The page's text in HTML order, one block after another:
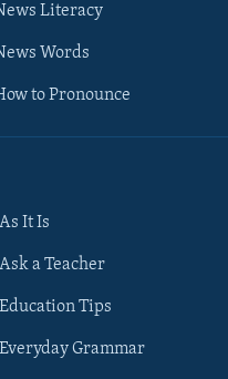
Literacy
Words
to Pronounce
As It Is
Ask a Teacher
Education Tips
Everyday Grammar